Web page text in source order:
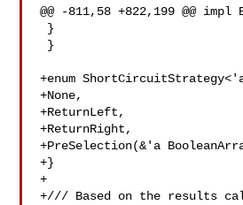
@@ -811,58 +822,199 @@
+enum
+None,
+ReturnLeft,
+ReturnRight,
+PreSelection(&'a
+}
+
+/// Based on the results